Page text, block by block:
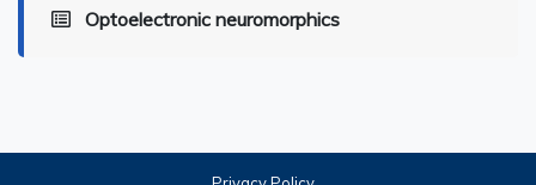
Optoelectronic neuromorphics